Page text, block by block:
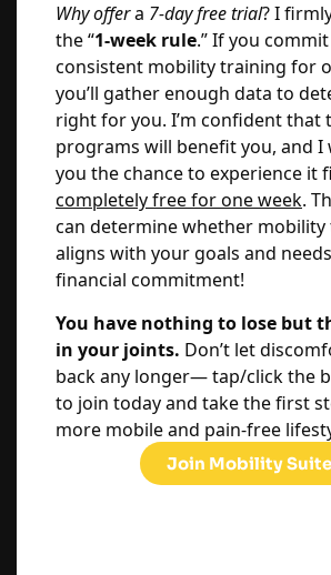
Why offera 7-day free trial? I
the “1-week rule.” If you
consistent mobility training for
you’ll gather enough data to
right for you. I’m confident that
programs will benefit you, and I
you the chance to experience it
completely free for one week.
can determine whether
aligns with your goals and
financial commitment!
You have nothing to lose but
in your joints. Don’t let
back any longer— tap/click the
to join today and take the first
more mobile and pain-free
Join Mobility Suite